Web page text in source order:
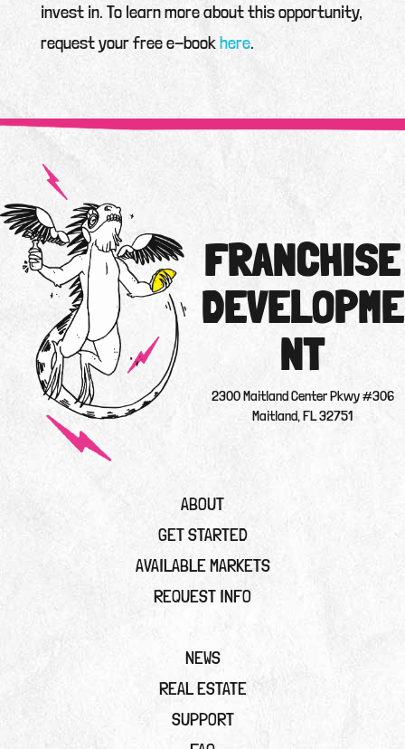
invest in. To learn more about this opportunity,
request your free e-bookhere.
FRANCHISE
DEVELOPME
NT
2300 Maitland Center Pkwy #306
Maitland, FL 32751
ABOUT
GET STARTED
AVAILABLE MARKETS
REQUEST INFO
NEWS
REAL ESTATE
SUPPORT